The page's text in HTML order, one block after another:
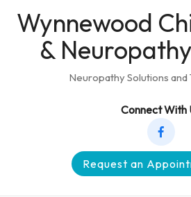
Wynnewood
&
Neuropathy Solutions and
Connect With
Request an